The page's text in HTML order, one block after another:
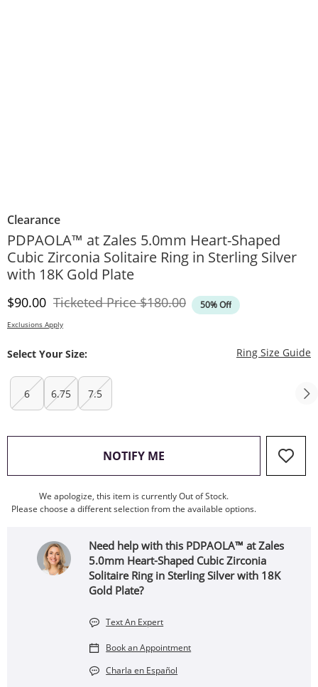
Clearance
PDPAOLA™ at Zales 5.0mm Heart-Shaped
Cubic Zirconia Solitaire Ring in Sterling Silver
with 18K Gold Plate
Discounted Price
$90.00 Ticketed PriceOriginal Price
$180.00 50% Off
Exclusions Apply
Select Your Size: Ring Size Guide
6 6.75 7.5
NOTIFY ME , THIS ACTION WILL OPEN
We apologize, this item is currently Out of Stock.
Please choose a different selection from the available options.
Need help with this PDPAOLA™ at Zales
5.0mm Heart-Shaped Cubic Zirconia
Solitaire Ring in Sterling Silver with 18K
Gold Plate?
Text An Expert
Book an Appointment
Charla en Español